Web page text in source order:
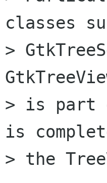
classes
>
> is part
is
> the